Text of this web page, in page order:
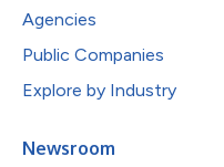
Agencies
Public Companies
Explore by Industry
Newsroom